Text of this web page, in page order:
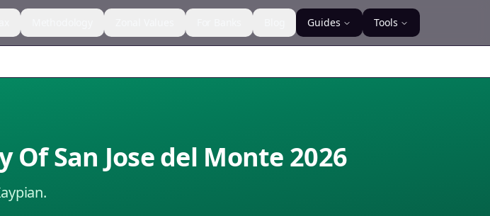
Guides Tools
Of San Jose del Monte 2026